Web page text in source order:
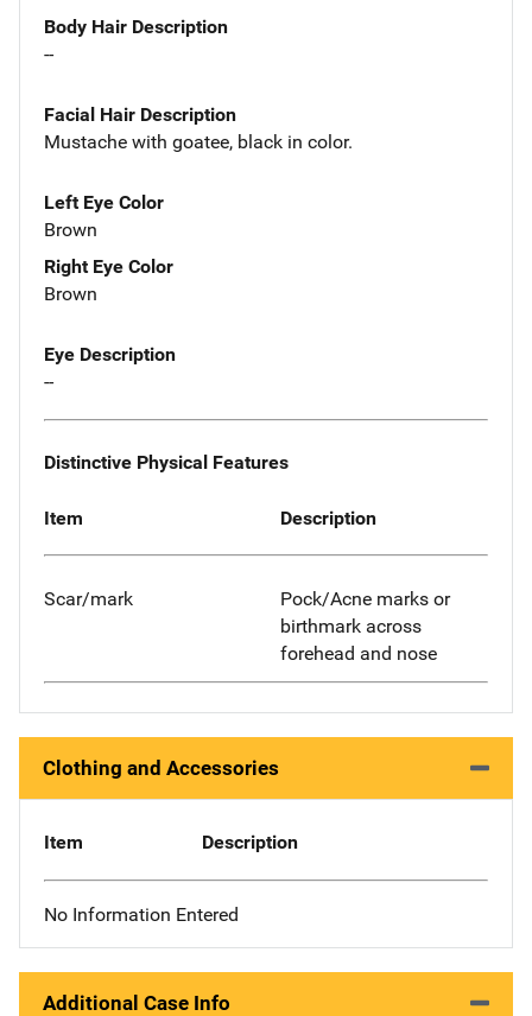
Body Hair Description
--
Facial Hair Description
Mustache with goatee, black in color.
Left Eye Color
Brown
Right Eye Color
Brown
Eye Description
--
Distinctive Physical Features
Item Description
Scar/mark
Pock/Acne marks or
birthmark across
forehead and nose
Clothing and Accessories
Item Description
No Information Entered
Additional Case Info